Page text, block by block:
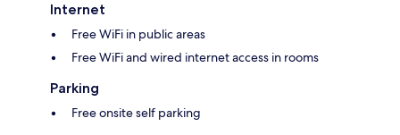
Internet
Free WiFi in public areas
Free WiFi and wired internet access in rooms
Parking
Free onsite self parking